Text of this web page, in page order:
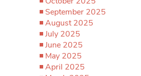
September 2025
August 2025
July 2025
June 2025
May 2025
April 2025